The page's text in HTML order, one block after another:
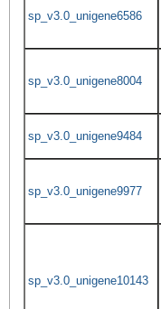
sp_v3.0_unigene6586
sp_v3.0_unigene8004
sp_v3.0_unigene9484
sp_v3.0_unigene9977
sp_v3.0_unigene10143